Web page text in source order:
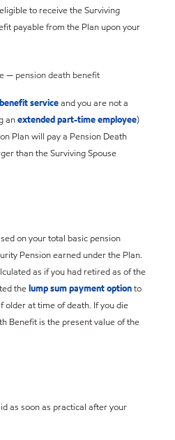
to receive the Surviving
payable from the Plan upon your
— pension death benefit
benefit serviceand you are not a
anextended part-time employee)
Plan will pay a Pension Death
than the Surviving Spouse
on your total basic pension
Pension earned under the Plan.
as if you had retired as of the
thelump sum payment optionto
older at time of death. If you die
Benefit is the present value of the
as soon as practical after your